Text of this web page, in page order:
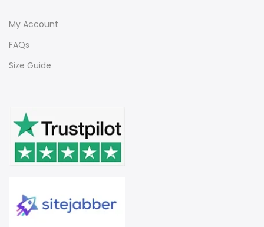
My Account
FAQs
Size Guide